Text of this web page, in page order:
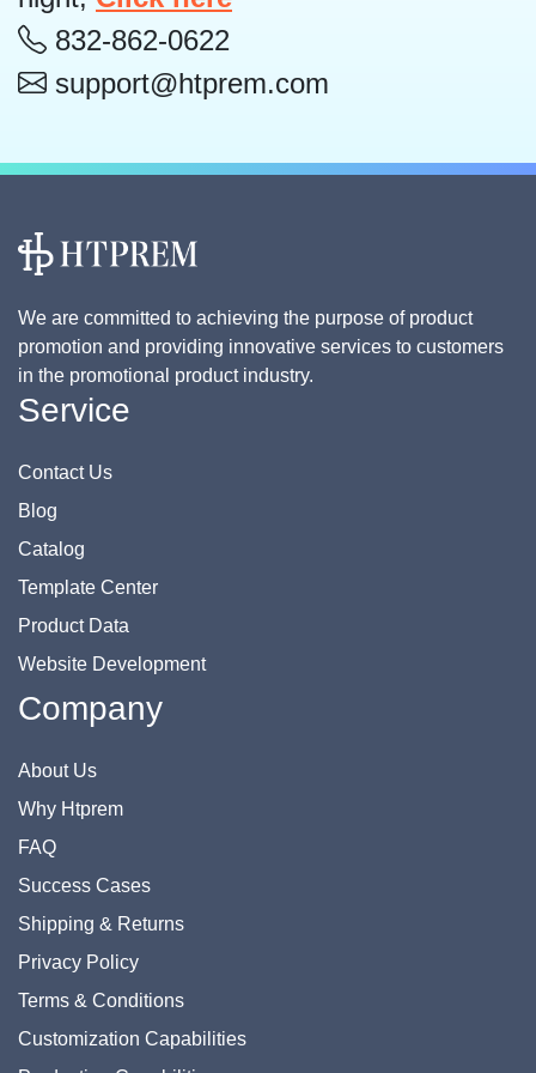
832-862-0622
support@htprem.com
We are committed to achieving the purpose of product
promotion and providing innovative services to customers
in the promotional product industry.
Service
Contact Us
Blog
Catalog
Template Center
Product Data
Website Development
Company
About Us
Why Htprem
FAQ
Success Cases
Shipping & Returns
Privacy Policy
Terms & Conditions
Customization Capabilities